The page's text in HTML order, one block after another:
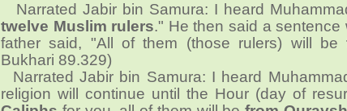
Narrated Jabir bin Samura: I heard
twelve Muslim rulers." He then said a sentence
father said, "All of them (those rulers) will be
Bukhari 89.329)
Narrated Jabir bin Samura: I heard
religion will continue until the Hour (day of